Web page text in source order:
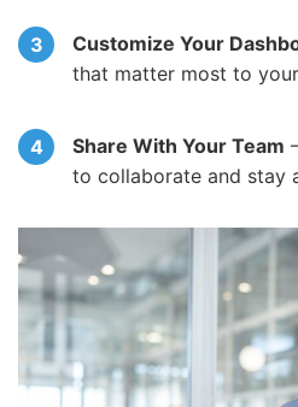
Customize Your
that matter most to
Share With Your Team
to collaborate and stay